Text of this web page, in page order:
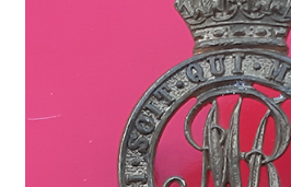
Canadian Badges & Insignia
Canadian Militia
Cap Badges & Misc Headwear